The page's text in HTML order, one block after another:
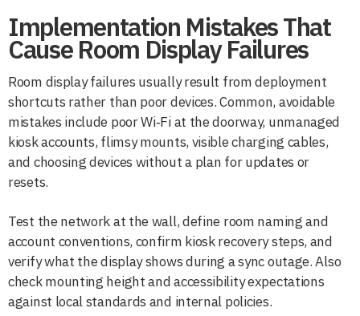
Implementation Mistakes That
Cause Room Display Failures
Room display failures usually result from deployment
shortcuts rather than poor devices. Common, avoidable
mistakes include poor Wi‑Fi at the doorway, unmanaged
kiosk accounts, flimsy mounts, visible charging cables,
and choosing devices without a plan for updates or
resets.
Test the network at the wall, define room naming and
account conventions, confirm kiosk recovery steps, and
verify what the display shows during a sync outage. Also
check mounting height and accessibility expectations
against local standards and internal policies.